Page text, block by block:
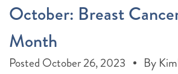
October: Breast
Month
Posted October 26, 2023 By